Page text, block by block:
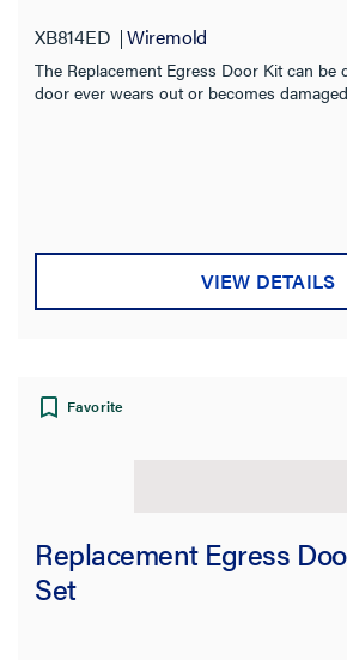
XB814ED Wiremold
The Replacement Egress Door Kit can be
door ever wears out or becomes
VIEW DETAILS
Favorite
Replacement Egress
Set